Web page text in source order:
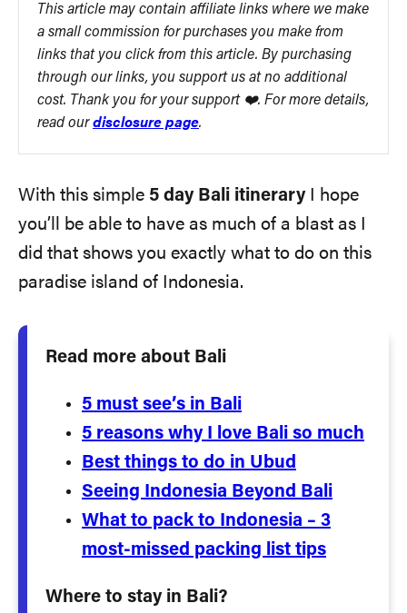
This article may contain affiliate links where we make
a small commission for purchases you make from
links that you click from this article. By purchasing
through our links, you support us at no additional
cost. Thank you for your support ❤️. For more details,
read ourdisclosure page.
With this simple 5 day Bali itineraryI hope
you’ll be able to have as much of a blast as I
did that shows you exactly what to do on this
paradise island of Indonesia.
Read more about Bali
5 must see’s in Bali
5 reasons why I love Bali so much
Best things to do in Ubud
Seeing Indonesia Beyond Bali
What to pack to Indonesia – 3
most-missed packing list tips
Where to stay in Bali?